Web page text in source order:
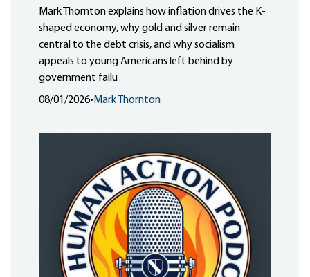
Mark Thornton explains how inflation drives the K-
shaped economy, why gold and silver remain
central to the debt crisis, and why socialism
appeals to young Americans left behind by
government failu
08/01/2026• Mark Thornton